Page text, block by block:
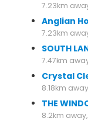
7.23km
Anglian
7.23km
SOUTH
7.47km
Crystal
8.18km
THE
8.2km